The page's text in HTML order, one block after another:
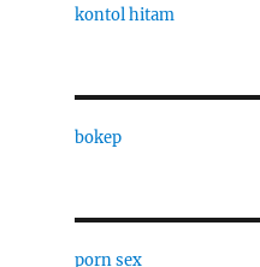
kontol hitam
bokep
porn sex